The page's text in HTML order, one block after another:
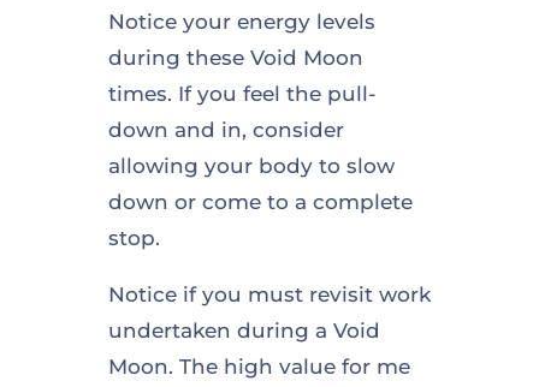
Notice your energy levels
during these Void Moon
times. If you feel the pull-
down and in, consider
allowing your body to slow
down or come to a complete
stop.
Notice if you must revisit work
undertaken during a Void
Moon. The high value for me